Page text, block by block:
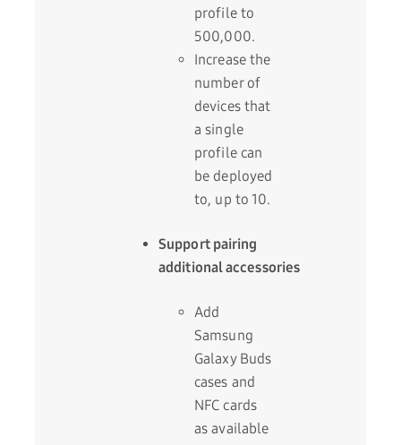
profile to
500,000.
Increase the
number of
devices that
a single
profile can
be deployed
to, up to 10.
Support pairing
additional accessories
Add
Samsung
Galaxy Buds
cases and
NFC cards
as available